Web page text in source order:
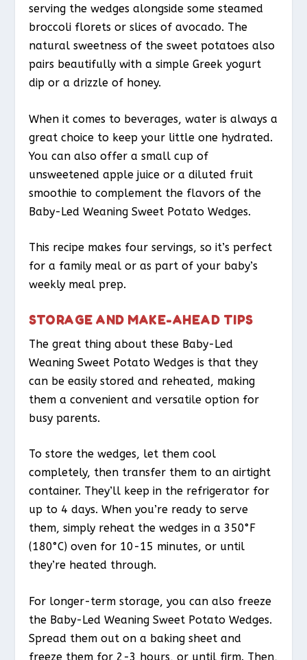
serving the wedges alongside some steamed
broccoli florets or slices of avocado. The
natural sweetness of the sweet potatoes also
pairs beautifully with a simple Greek yogurt
dip or a drizzle of honey.
When it comes to beverages, water is always a
great choice to keep your little one hydrated.
You can also offer a small cup of
unsweetened apple juice or a diluted fruit
smoothie to complement the flavors of the
Baby-Led Weaning Sweet Potato Wedges.
This recipe makes four servings, so it’s perfect
for a family meal or as part of your baby’s
weekly meal prep.
STORAGE AND MAKE-AHEAD TIPS
The great thing about these Baby-Led
Weaning Sweet Potato Wedges is that they
can be easily stored and reheated, making
them a convenient and versatile option for
busy parents.
To store the wedges, let them cool
completely, then transfer them to an airtight
container. They’ll keep in the refrigerator for
up to 4 days. When you’re ready to serve
them, simply reheat the wedges in a 350°F
(180°C) oven for 10-15 minutes, or until
they’re heated through.
For longer-term storage, you can also freeze
the Baby-Led Weaning Sweet Potato Wedges.
Spread them out on a baking sheet and
freeze them for 2-3 hours, or until firm. Then,